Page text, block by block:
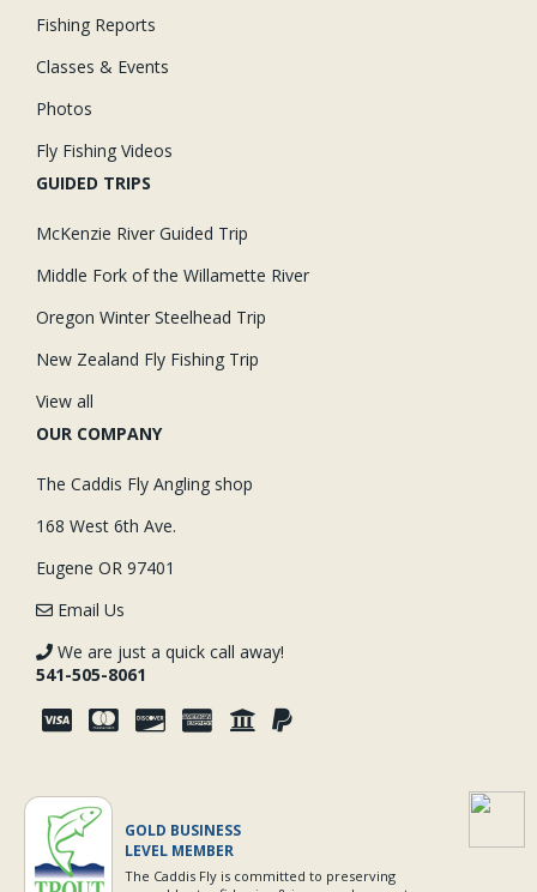
Fishing Reports
Classes & Events
Photos
Fly Fishing Videos
GUIDED TRIPS
McKenzie River Guided Trip
Middle Fork of the Willamette River
Oregon Winter Steelhead Trip
New Zealand Fly Fishing Trip
View all
OUR COMPANY
The Caddis Fly Angling shop
168 West 6th Ave.
Eugene OR 97401
Email Us
We are just a quick call away!
541-505-8061
GOLD BUSINESS
LEVEL MEMBER
The Caddis Fly is committed to preserving